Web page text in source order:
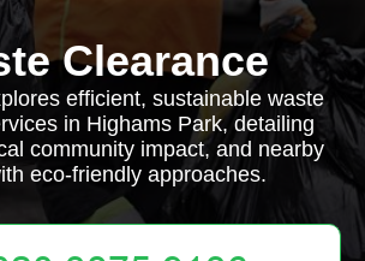
Clearance
efficient, sustainable waste
in Highams Park, detailing
community impact, and nearby
eco-friendly approaches.